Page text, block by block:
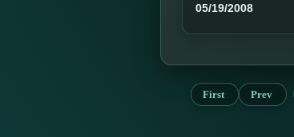
05/19/2008
First Prev